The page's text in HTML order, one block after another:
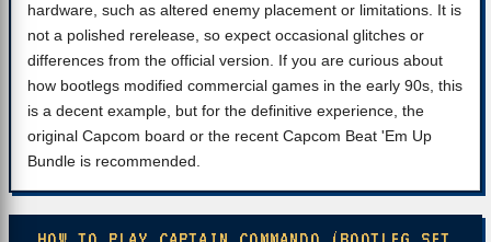
hardware, such as altered enemy placement or limitations. It is
not a polished rerelease, so expect occasional glitches or
differences from the official version. If you are curious about
how bootlegs modified commercial games in the early 90s, this
is a decent example, but for the definitive experience, the
original Capcom board or the recent Capcom Beat 'Em Up
Bundle is recommended.